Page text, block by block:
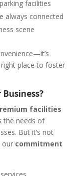
facilities
always connected
scene
place to foster
facilities
the needs of
But it’s not
our commitment